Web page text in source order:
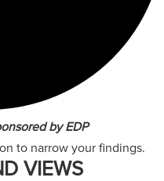
by EDP
to narrow your findings.
VIEWS